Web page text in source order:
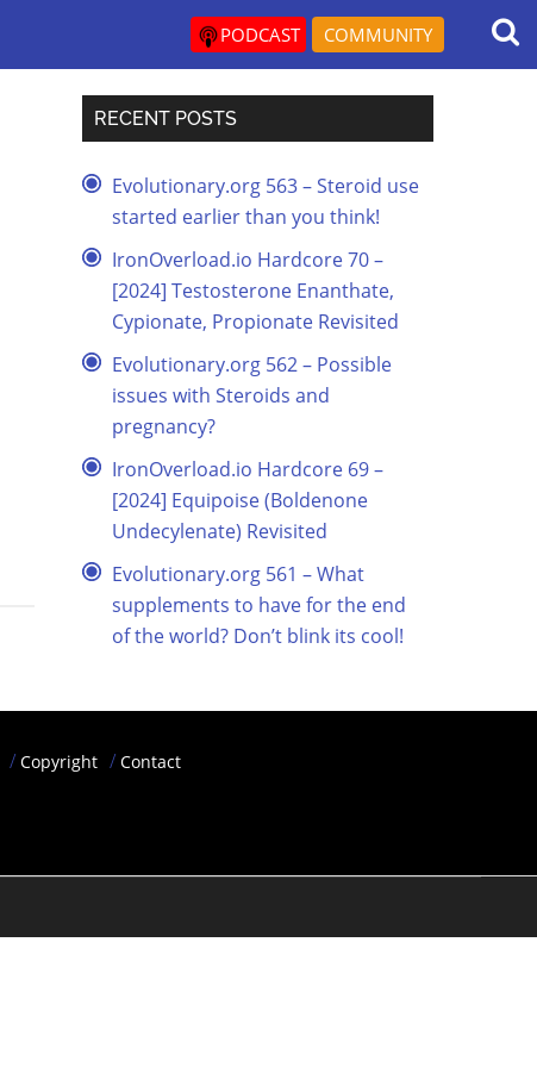
PODCAST COMMUNITY
RECENT POSTS
Evolutionary.org 563 – Steroid use
started earlier than you think!
IronOverload.io Hardcore 70 –
[2024] Testosterone Enanthate,
Cypionate, Propionate Revisited
Evolutionary.org 562 – Possible
issues with Steroids and
pregnancy?
IronOverload.io Hardcore 69 –
[2024] Equipoise (Boldenone
Undecylenate) Revisited
Evolutionary.org 561 – What
supplements to have for the end
of the world? Don’t blink its cool!
Copyright Contact